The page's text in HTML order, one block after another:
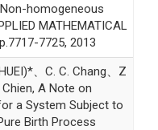
homogeneous
MATHEMATICAL
7725, 2013
、C. C. Chang、Z
A Note on
a System Subject to
Birth Process